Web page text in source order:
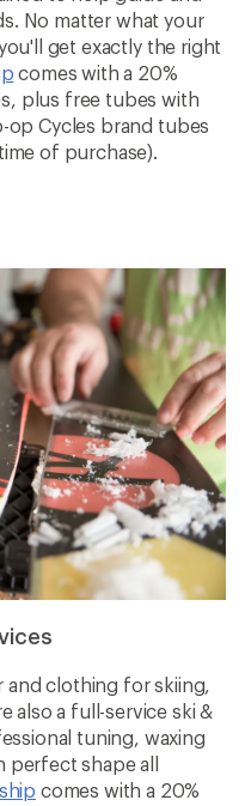
No matter what your
get exactly the right
comes with a 20%
plus free tubes with
op Cycles brand tubes
of purchase).
clothing for skiing,
also a full-service ski &
tuning, waxing
perfect shape all
comes with a 20%